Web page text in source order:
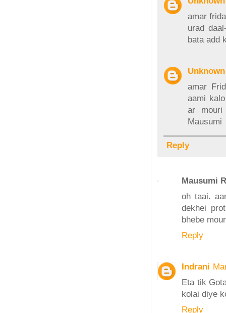
amar
urad
bata add
Unknown
amar
aami
ar mouri
Mausumi
Reply
Mausumi
oh taai.
dekhei
bhebe
Reply
Indrani
Eta tik
kolai diye
Reply